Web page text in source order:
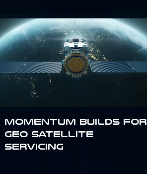
Momentum builds for
GEO satellite
servicing